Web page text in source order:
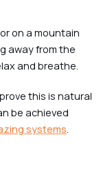
on a mountain
away from the
and breathe.
this is natural
be achieved
systems.